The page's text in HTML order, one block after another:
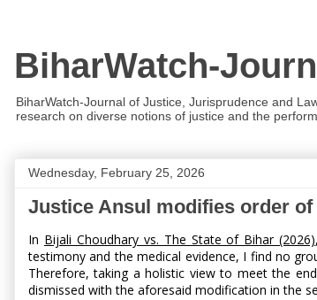
BiharWatch-
BiharWatch-Journal of Justice, Jurisprudence and
research on diverse notions of justice and the
Wednesday, February 25, 2026
Justice Ansul modifies order of
In Bijali Choudhary vs. The State of Bihar (2026)
testimony and the medical evidence, I find no
Therefore, taking a holistic view to meet the
dismissed with the aforesaid modification in the